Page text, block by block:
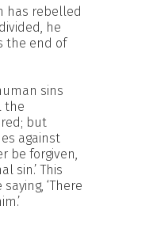
has rebelled
he
the end of
sins
the
but
against
be forgiven,
sin.’ This
‘There